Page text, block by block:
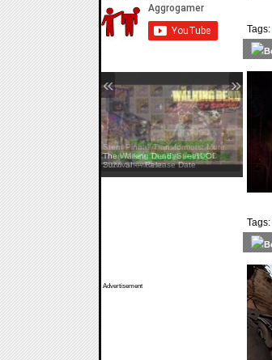
Stern Pinball Transformers: More
Than Meets The Eye — SDCC
2026 Showcase
« »
Advertisement
Tags:
Tags: